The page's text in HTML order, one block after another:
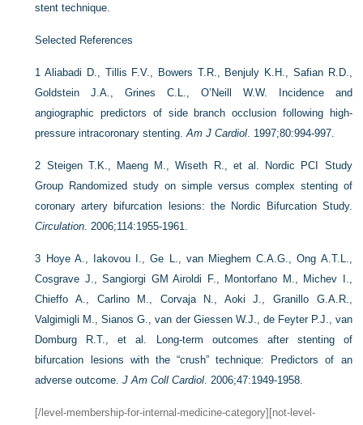
stent technique.
Selected References
1Aliabadi D., Tillis F.V., Bowers T.R., Benjuly K.H., Safian R.D.,
Goldstein J.A., Grines C.L., O’Neill W.W. Incidence and
angiographic predictors of side branch occlusion following high-
pressure intracoronary stenting.Am J Cardiol . 1997;80:994-997.
2 Steigen T.K., Maeng M., Wiseth R., et al. Nordic PCI Study
Group Randomized study on simple versus complex stenting of
coronary artery bifurcation lesions: the Nordic Bifurcation Study.
Circulation . 2006;114:1955-1961.
3 Hoye A., Iakovou I., Ge L., van Mieghem C.A.G., Ong A.T.L.,
Cosgrave J., Sangiorgi GM Airoldi F., Montorfano M., Michev I.,
Chieffo A., Carlino M., Corvaja N., Aoki J., Granillo G.A.R.,
Valgimigli M., Sianos G., van der Giessen W.J., de Feyter P.J., van
Domburg R.T., et al. Long-term outcomes after stenting of
bifurcation lesions with the “crush” technique: Predictors of an
adverse outcome.J Am Coll Cardiol . 2006;47:1949-1958.
[/level-membership-for-internal-medicine-category][not-level-